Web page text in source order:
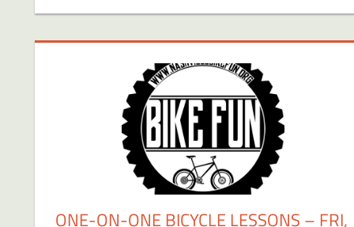
ONE-ON-ONE BICYCLE LESSONS – FRI,